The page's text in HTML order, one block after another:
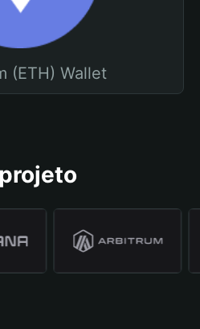
(ETH) Wallet